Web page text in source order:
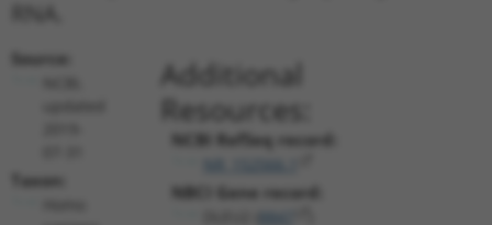
Source:
Taxon:
Additional
Resources:
NCBI RefSeq record:
NBCI Gene record: